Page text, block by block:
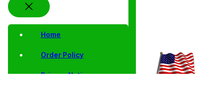
Home
Order Policy
Privacy Notice